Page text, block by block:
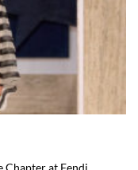
Chapter at Fendi